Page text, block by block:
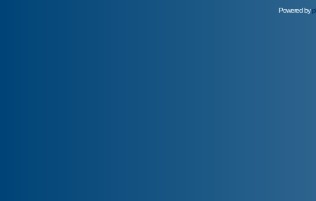
Powered by